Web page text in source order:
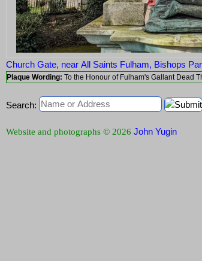
Church Gate, near All Saints Fulham, Bishops
Plaque Wording:
Search:
Website and photographs © 2026 John Yugin